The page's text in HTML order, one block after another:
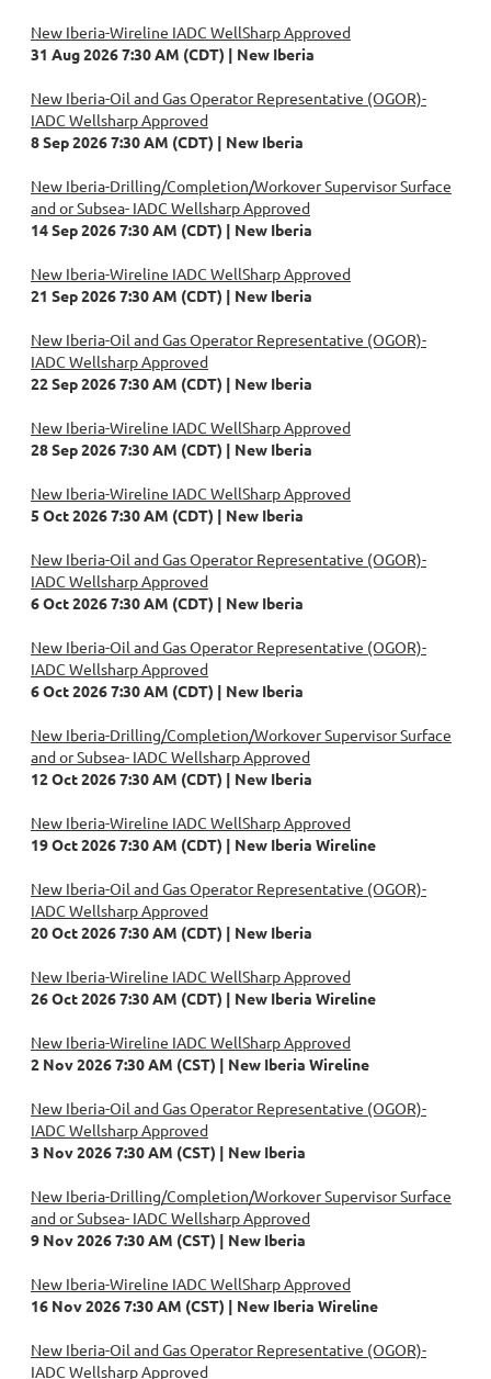
New Iberia-Wireline IADC WellSharp Approved
31 Aug 2026 7:30 AM (CDT)
New Iberia
New Iberia-Oil and Gas Operator Representative (OGOR)-
IADC Wellsharp Approved
8 Sep 2026 7:30 AM (CDT)
New Iberia
New Iberia-Drilling/Completion/Workover Supervisor Surface
and or Subsea- IADC Wellsharp Approved
14 Sep 2026 7:30 AM (CDT)
New Iberia
New Iberia-Wireline IADC WellSharp Approved
21 Sep 2026 7:30 AM (CDT)
New Iberia
New Iberia-Oil and Gas Operator Representative (OGOR)-
IADC Wellsharp Approved
22 Sep 2026 7:30 AM (CDT)
New Iberia
New Iberia-Wireline IADC WellSharp Approved
28 Sep 2026 7:30 AM (CDT)
New Iberia
New Iberia-Wireline IADC WellSharp Approved
5 Oct 2026 7:30 AM (CDT)
New Iberia
New Iberia-Oil and Gas Operator Representative (OGOR)-
IADC Wellsharp Approved
6 Oct 2026 7:30 AM (CDT)
New Iberia
New Iberia-Oil and Gas Operator Representative (OGOR)-
IADC Wellsharp Approved
6 Oct 2026 7:30 AM (CDT)
New Iberia
New Iberia-Drilling/Completion/Workover Supervisor Surface
and or Subsea- IADC Wellsharp Approved
12 Oct 2026 7:30 AM (CDT)
New Iberia
New Iberia-Wireline IADC WellSharp Approved
19 Oct 2026 7:30 AM (CDT)
New Iberia Wireline
New Iberia-Oil and Gas Operator Representative (OGOR)-
IADC Wellsharp Approved
20 Oct 2026 7:30 AM (CDT)
New Iberia
New Iberia-Wireline IADC WellSharp Approved
26 Oct 2026 7:30 AM (CDT)
New Iberia Wireline
New Iberia-Wireline IADC WellSharp Approved
2 Nov 2026 7:30 AM (CST)
New Iberia Wireline
New Iberia-Oil and Gas Operator Representative (OGOR)-
IADC Wellsharp Approved
3 Nov 2026 7:30 AM (CST)
New Iberia
New Iberia-Drilling/Completion/Workover Supervisor Surface
and or Subsea- IADC Wellsharp Approved
9 Nov 2026 7:30 AM (CST)
New Iberia
New Iberia-Wireline IADC WellSharp Approved
16 Nov 2026 7:30 AM (CST)
New Iberia Wireline
New Iberia-Oil and Gas Operator Representative (OGOR)-
IADC Wellsharp Approved